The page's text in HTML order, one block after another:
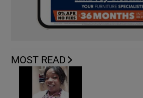
MOST READ